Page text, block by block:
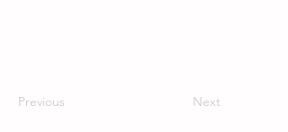
Previous Next